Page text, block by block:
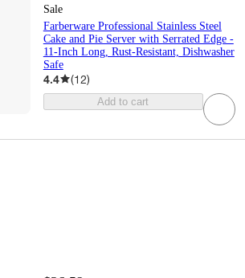
Sale
Farberware Professional Stainless Steel
Cake and Pie Server with Serrated Edge -
11-Inch Long, Rust-Resistant, Dishwasher
Safe
4.4 (12)
Add to cart